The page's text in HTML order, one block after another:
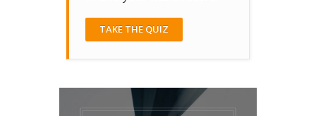
TAKE THE QUIZ